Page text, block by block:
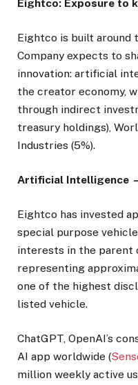
Eightco: Exposure to
Eightco is built around
Company expects to
innovation: artificial
the creator economy,
through indirect
treasury holdings),
Industries (5%).
Artificial Intelligence
Eightco has invested
special purpose
interests in the parent
representing
one of the highest
listed vehicle.
ChatGPT, OpenAI’s
AI app worldwide (
million weekly active